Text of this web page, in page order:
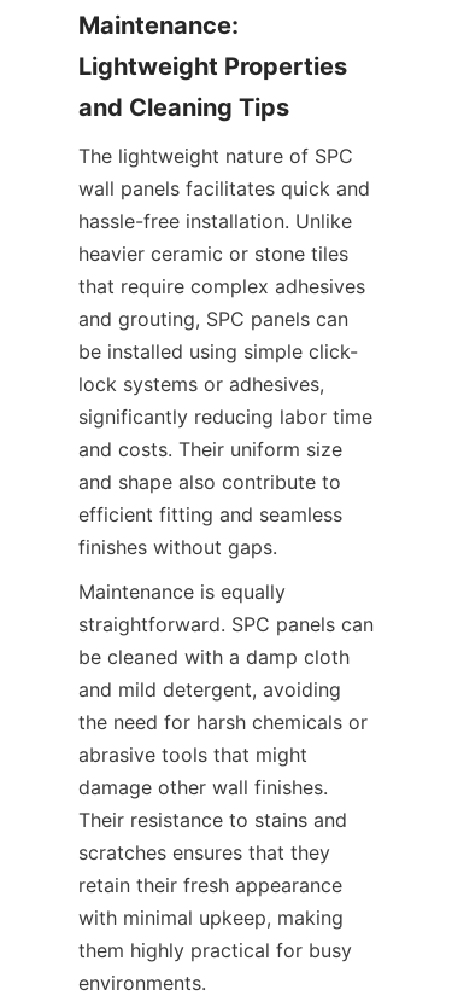
Maintenance:
Lightweight Properties
The lightweight nature of SPC
wall panels facilitates quick and
hassle-free installation. Unlike
heavier ceramic or stone tiles
that require complex adhesives
and grouting, SPC panels can
be installed using simple click-
lock systems or adhesives,
significantly reducing labor time
and costs. Their uniform size
and shape also contribute to
efficient fitting and seamless
Maintenance is equally
straightforward. SPC panels can
be cleaned with a damp cloth
and mild detergent, avoiding
the need for harsh chemicals or
abrasive tools that might
damage other wall finishes.
Their resistance to stains and
scratches ensures that they
retain their fresh appearance
with minimal upkeep, making
them highly practical for busy